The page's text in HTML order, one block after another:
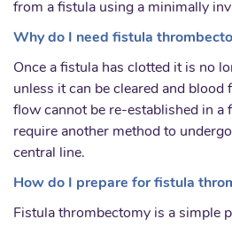
from a fistula using a minimally
Why do I need fistula
Once a fistula has clotted it is no
unless it can be cleared and
flow cannot be re-established in a
require another method to
central line.
How do I prepare for fistula
Fistula thrombectomy is a simple